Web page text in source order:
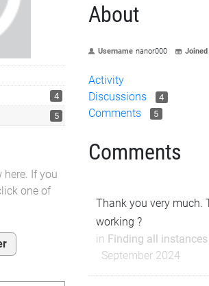
4
5
here. If you
one of
About
Username nanor000 Joined
Activity
Discussions
4
Comments 5
Comments
Thank you very much.
working ?
in Finding all
September 2024